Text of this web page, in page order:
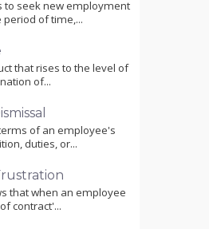
to seek new employment
of time,...
that rises to the level of
of...
of an employee's
duties, or...
that when an employee
contract'...